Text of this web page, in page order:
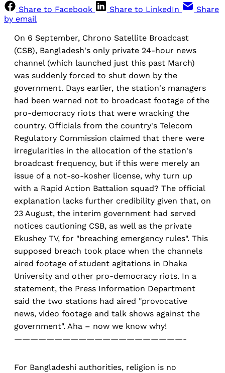
Share to Facebook
Share to LinkedIn
Share
by email
On 6 September, Chrono Satellite Broadcast
(CSB), Bangladesh's only private 24-hour news
channel (which launched just this past March)
was suddenly forced to shut down by the
government. Days earlier, the station's managers
had been warned not to broadcast footage of the
pro-democracy riots that were wracking the
country. Officials from the country's Telecom
Regulatory Commission claimed that there were
irregularities in the allocation of the station's
broadcast frequency, but if this were merely an
issue of a not-so-kosher license, why turn up
with a Rapid Action Battalion squad? The official
explanation lacks further credibility given that, on
23 August, the interim government had served
notices cautioning CSB, as well as the private
Ekushey TV, for "breaching emergency rules". This
supposed breach took place when the channels
aired footage of student agitations in Dhaka
University and other pro-democracy riots. In a
statement, the Press Information Department
said the two stations had aired "provocative
news, video footage and talk shows against the
government". Aha – now we know why!
—————————————————————-
For Bangladeshi authorities, religion is no